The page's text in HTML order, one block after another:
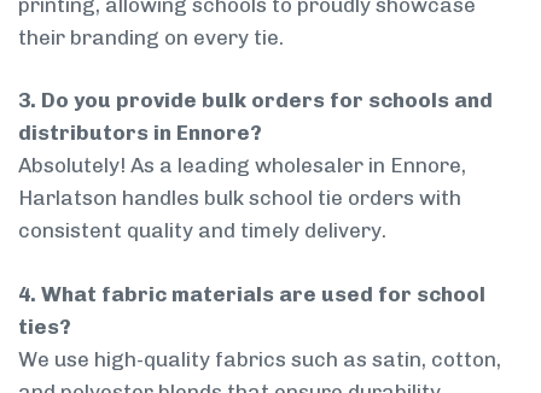
their branding on every tie.
3. Do you provide bulk orders for schools and
distributors in Ennore?
Absolutely! As a leading wholesaler in Ennore,
Harlatson handles bulk school tie orders with
consistent quality and timely delivery.
4. What fabric materials are used for school
ties?
We use high-quality fabrics such as satin, cotton,